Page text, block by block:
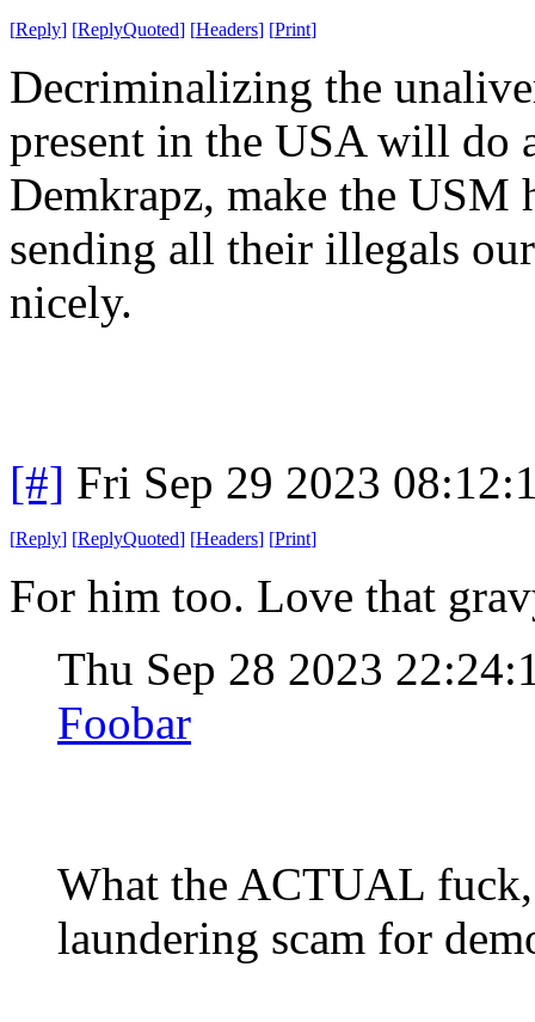
[Reply] [ReplyQuoted] [Headers] [Print]
Decriminalizing the
present in the USA will do
Demkrapz, make the USM
sending all their illegals
nicely.
[#] Fri Sep 29 2023
[Reply] [ReplyQuoted] [Headers] [Print]
For him too. Love that
Thu Sep 28 2023
Foobar
What the ACTUAL
laundering scam for